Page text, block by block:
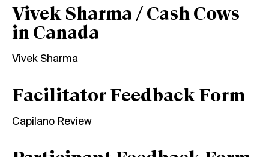
Vivek Sharma / Cash Cows
in Canada
Vivek Sharma
Facilitator Feedback Form
Capilano Review